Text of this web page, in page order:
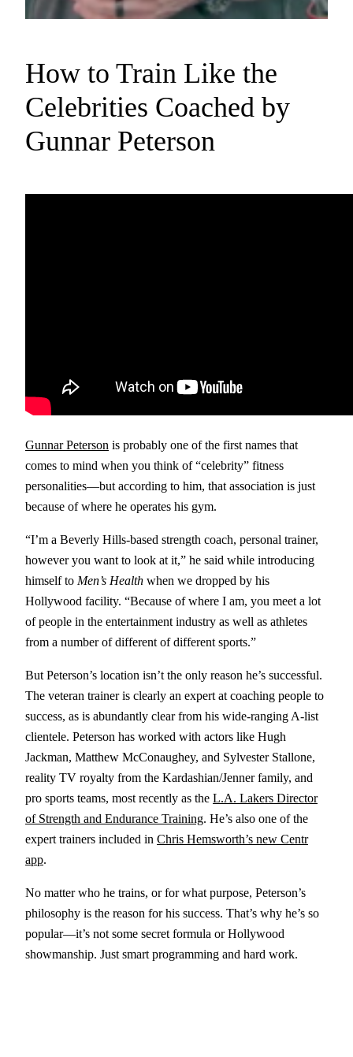
How to Train Like the
Celebrities Coached by
Gunnar Peterson
Gunnar Peterson is probably one of the first names that
comes to mind when you think of “celebrity” fitness
personalities—but according to him, that association is just
because of where he operates his gym.
“I’m a Beverly Hills-based strength coach, personal trainer,
however you want to look at it,” he said while introducing
himself to Men’s Health when we dropped by his
Hollywood facility. “Because of where I am, you meet a lot
of people in the entertainment industry as well as athletes
from a number of different of different sports.”
But Peterson’s location isn’t the only reason he’s successful.
The veteran trainer is clearly an expert at coaching people to
success, as is abundantly clear from his wide-ranging A-list
clientele. Peterson has worked with actors like Hugh
Jackman, Matthew McConaughey, and Sylvester Stallone,
reality TV royalty from the Kardashian/Jenner family, and
pro sports teams, most recently as the L.A. Lakers Director
of Strength and Endurance Training. He’s also one of the
expert trainers included in Chris Hemsworth’s new Centr
app.
No matter who he trains, or for what purpose, Peterson’s
philosophy is the reason for his success. That’s why he’s so
popular—it’s not some secret formula or Hollywood
showmanship. Just smart programming and hard work.